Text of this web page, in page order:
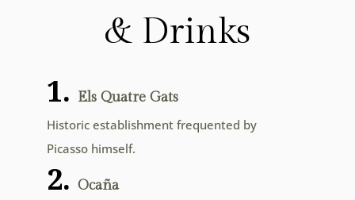
& Drinks
1. Els Quatre Gats
Historic establishment frequented by
Picasso himself.
2. Ocaña